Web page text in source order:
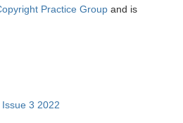
Practice Groupand is
3 2022